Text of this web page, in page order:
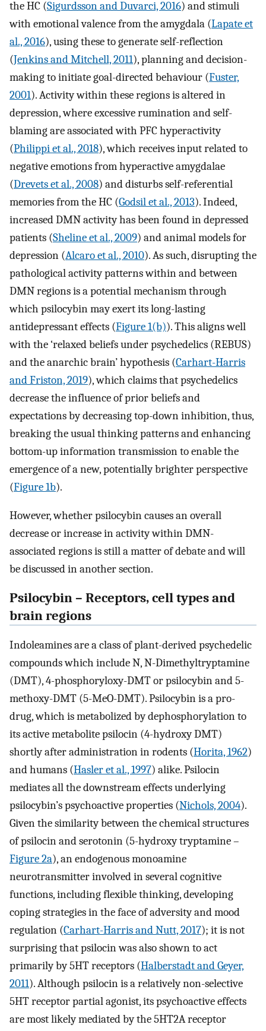
the HC (Sigurdsson and Duvarci, 2016) and stimuli
with emotional valence from the amygdala (Lapate et
al., 2016), using these to generate self-reflection
(Jenkins and Mitchell, 2011), planning and decision-
making to initiate goal-directed behaviour (Fuster,
2001). Activity within these regions is altered in
depression, where excessive rumination and self-
blaming are associated with PFC hyperactivity
(Philippi et al., 2018), which receives input related to
negative emotions from hyperactive amygdalae
(Drevets et al., 2008) and disturbs self-referential
memories from the HC (Godsil et al., 2013). Indeed,
increased DMN activity has been found in depressed
patients (Sheline et al., 2009) and animal models for
depression (Alcaro et al., 2010). As such, disrupting the
pathological activity patterns within and between
DMN regions is a potential mechanism through
which psilocybin may exert its long-lasting
antidepressant effects (Figure 1(b)). This aligns well
with the ‘relaxed beliefs under psychedelics (REBUS)
and the anarchic brain’ hypothesis (Carhart-Harris
and Friston, 2019), which claims that psychedelics
decrease the influence of prior beliefs and
expectations by decreasing top-down inhibition, thus,
breaking the usual thinking patterns and enhancing
bottom-up information transmission to enable the
emergence of a new, potentially brighter perspective
(Figure 1b).
However, whether psilocybin causes an overall
decrease or increase in activity within DMN-
associated regions is still a matter of debate and will
be discussed in another section.
Psilocybin – Receptors, cell types and
brain regions
Indoleamines are a class of plant-derived psychedelic
compounds which include N, N-Dimethyltryptamine
(DMT), 4-phosphoryloxy-DMT or psilocybin and 5-
methoxy-DMT (5-MeO-DMT). Psilocybin is a pro-
drug, which is metabolized by dephosphorylation to
its active metabolite psilocin (4-hydroxy DMT)
shortly after administration in rodents (Horita, 1962)
and humans (Hasler et al., 1997) alike. Psilocin
mediates all the downstream effects underlying
psilocybin’s psychoactive properties (Nichols, 2004).
Given the similarity between the chemical structures
of psilocin and serotonin (5-hydroxy tryptamine –
Figure 2a), an endogenous monoamine
neurotransmitter involved in several cognitive
functions, including flexible thinking, developing
coping strategies in the face of adversity and mood
regulation (Carhart-Harris and Nutt, 2017); it is not
surprising that psilocin was also shown to act
primarily by 5HT receptors (Halberstadt and Geyer,
2011). Although psilocin is a relatively non-selective
5HT receptor partial agonist, its psychoactive effects
are most likely mediated by the 5HT2A receptor